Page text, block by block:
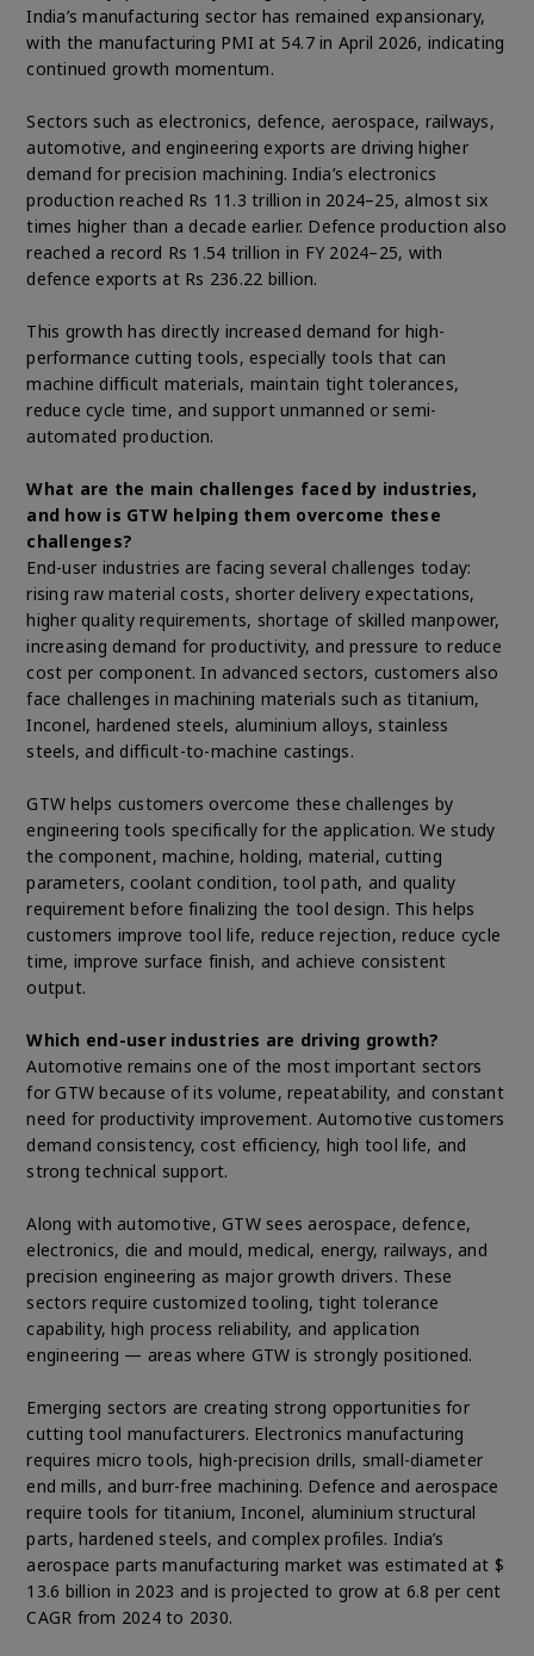
India’s manufacturing sector has remained expansionary,
with the manufacturing PMI at 54.7 in April 2026, indicating
continued growth momentum.
Sectors such as electronics, defence, aerospace, railways,
automotive, and engineering exports are driving higher
demand for precision machining. India’s electronics
production reached Rs 11.3 trillion in 2024–25, almost six
times higher than a decade earlier. Defence production also
reached a record Rs 1.54 trillion in FY 2024–25, with
defence exports at Rs 236.22 billion.
This growth has directly increased demand for high-
performance cutting tools, especially tools that can
machine difficult materials, maintain tight tolerances,
reduce cycle time, and support unmanned or semi-
automated production.
What are the main challenges faced by industries,
and how is GTW helping them overcome these
challenges?
End-user industries are facing several challenges today:
rising raw material costs, shorter delivery expectations,
higher quality requirements, shortage of skilled manpower,
increasing demand for productivity, and pressure to reduce
cost per component. In advanced sectors, customers also
face challenges in machining materials such as titanium,
Inconel, hardened steels, aluminium alloys, stainless
steels, and difficult-to-machine castings.
GTW helps customers overcome these challenges by
engineering tools specifically for the application. We study
the component, machine, holding, material, cutting
parameters, coolant condition, tool path, and quality
requirement before finalizing the tool design. This helps
customers improve tool life, reduce rejection, reduce cycle
time, improve surface finish, and achieve consistent
output.
Which end-user industries are driving growth?
Automotive remains one of the most important sectors
for GTW because of its volume, repeatability, and constant
need for productivity improvement. Automotive customers
demand consistency, cost efficiency, high tool life, and
strong technical support.
Along with automotive, GTW sees aerospace, defence,
electronics, die and mould, medical, energy, railways, and
precision engineering as major growth drivers. These
sectors require customized tooling, tight tolerance
capability, high process reliability, and application
engineering — areas where GTW is strongly positioned.
Emerging sectors are creating strong opportunities for
cutting tool manufacturers. Electronics manufacturing
requires micro tools, high-precision drills, small-diameter
end mills, and burr-free machining. Defence and aerospace
require tools for titanium, Inconel, aluminium structural
parts, hardened steels, and complex profiles. India’s
aerospace parts manufacturing market was estimated at $
13.6 billion in 2023 and is projected to grow at 6.8 per cent
CAGR from 2024 to 2030.